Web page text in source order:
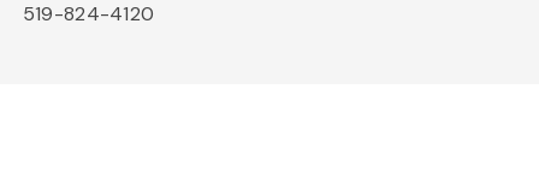
519-824-4120